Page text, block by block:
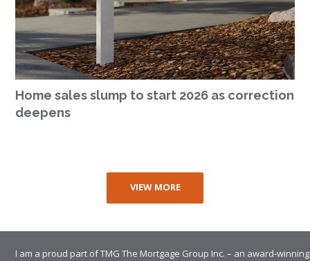
Home sales slump to start 2026 as correction
deepens
VIEW MORE
I am a proud part of TMG The Mortgage Group Inc. – an award-winning